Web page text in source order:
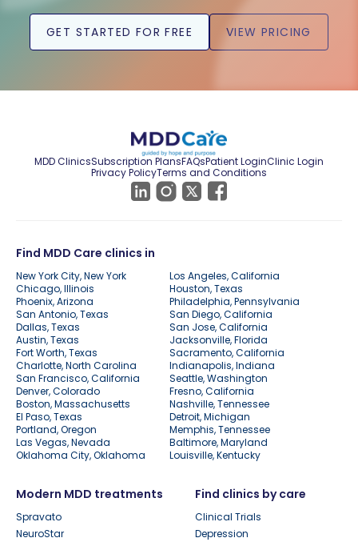
GET STARTED FOR FREE VIEW PRICING
MDD ClinicsSubscription PlansFAQsPatient LoginClinic Login
Privacy PolicyTerms and Conditions
Find MDD Care clinics in
New York City, New York
Los Angeles, California
Chicago, Illinois
Houston, Texas
Phoenix, Arizona
Philadelphia, Pennsylvania
San Antonio, Texas
San Diego, California
Dallas, Texas
San Jose, California
Austin, Texas
Jacksonville, Florida
Fort Worth, Texas
Sacramento, California
Charlotte, North Carolina
Indianapolis, Indiana
San Francisco, California
Seattle, Washington
Denver, Colorado
Fresno, California
Boston, Massachusetts
Nashville, Tennessee
El Paso, Texas
Detroit, Michigan
Portland, Oregon
Memphis, Tennessee
Las Vegas, Nevada
Baltimore, Maryland
Oklahoma City, Oklahoma
Louisville, Kentucky
Modern MDD treatments
Spravato
NeuroStar
Find clinics by care
Clinical Trials
Depression